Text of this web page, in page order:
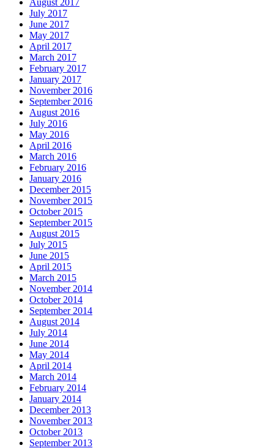
August 2017
July 2017
June 2017
May 2017
April 2017
March 2017
February 2017
January 2017
November 2016
September 2016
August 2016
July 2016
May 2016
April 2016
March 2016
February 2016
January 2016
December 2015
November 2015
October 2015
September 2015
August 2015
July 2015
June 2015
April 2015
March 2015
November 2014
October 2014
September 2014
August 2014
July 2014
June 2014
May 2014
April 2014
March 2014
February 2014
January 2014
December 2013
November 2013
October 2013
September 2013